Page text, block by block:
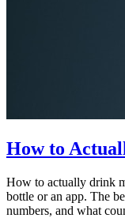
How to
How to actually drink
bottle or an app. The
numbers, and what